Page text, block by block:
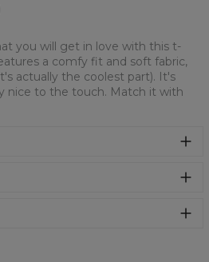
you will get in love with this t-
a comfy fit and soft fabric,
actually the coolest part). It's
nice to the touch. Match it with
a comfy fit and soft
and very nice to the touch.